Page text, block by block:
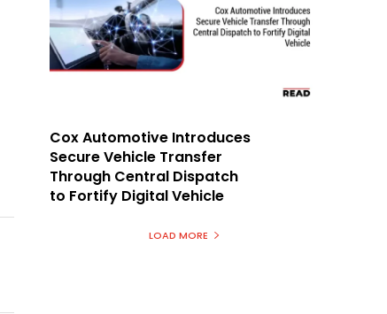
Cox Automotive Introduces
Secure Vehicle Transfer
Through Central Dispatch
to Fortify Digital Vehicle
LOAD MORE